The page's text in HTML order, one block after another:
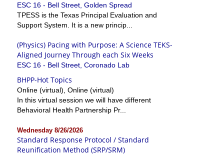
ESC 16 - Bell Street, Golden Spread
TPESS is the Texas Principal Evaluation and
Support System. It is a new princip...
(Physics) Pacing with Purpose: A Science TEKS-
Aligned Journey Through each Six Weeks
ESC 16 - Bell Street, Coronado Lab
BHPP-Hot Topics
Online (virtual), Online (virtual)
In this virtual session we will have different
Behavioral Health Partnership Pr...
Wednesday 8/26/2026
Standard Response Protocol / Standard
Reunification Method (SRP/SRM)